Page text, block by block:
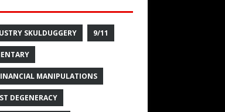
SKULDUGGERY 9/11
MANIPULATIONS
DEGENERACY